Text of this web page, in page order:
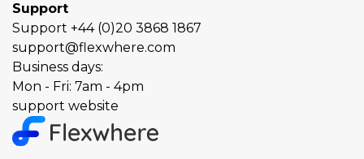
Support
Support +44 (0)20 3868 1867
support@flexwhere.com
Business days:
Mon - Fri: 7am - 4pm
support website